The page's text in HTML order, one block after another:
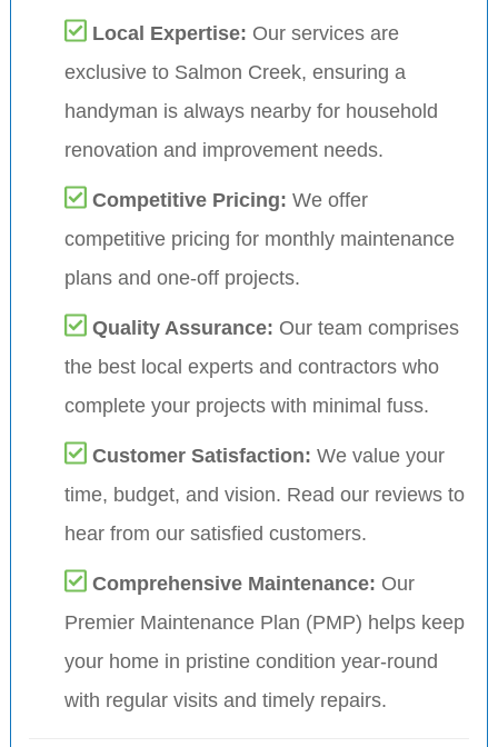
Local Expertise: Our services are
exclusive to Salmon Creek, ensuring a
handyman is always nearby for household
renovation and improvement needs.
Competitive Pricing: We offer
competitive pricing for monthly maintenance
plans and one-off projects.
Quality Assurance: Our team comprises
the best local experts and contractors who
complete your projects with minimal fuss.
Customer Satisfaction: We value your
time, budget, and vision. Read our reviews to
hear from our satisfied customers.
Comprehensive Maintenance: Our
Premier Maintenance Plan (PMP) helps keep
your home in pristine condition year-round
with regular visits and timely repairs.